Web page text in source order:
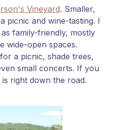
Vineyard. Smaller,
picnic and wine-tasting. I
family-friendly, mostly
wide-open spaces.
a picnic, shade trees,
small concerts. If you
right down the road.